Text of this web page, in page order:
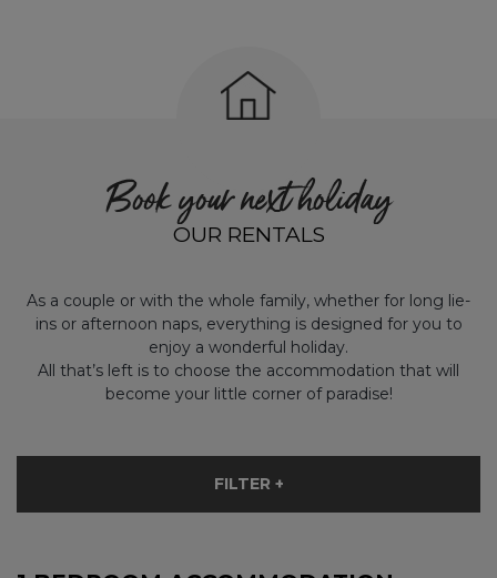
Book your next holiday
OUR RENTALS
As a couple or with the whole family, whether for long lie-
ins or afternoon naps, everything is designed for you to
enjoy a wonderful holiday.
All that’s left is to choose the accommodation that will
become your little corner of paradise!
FILTER +